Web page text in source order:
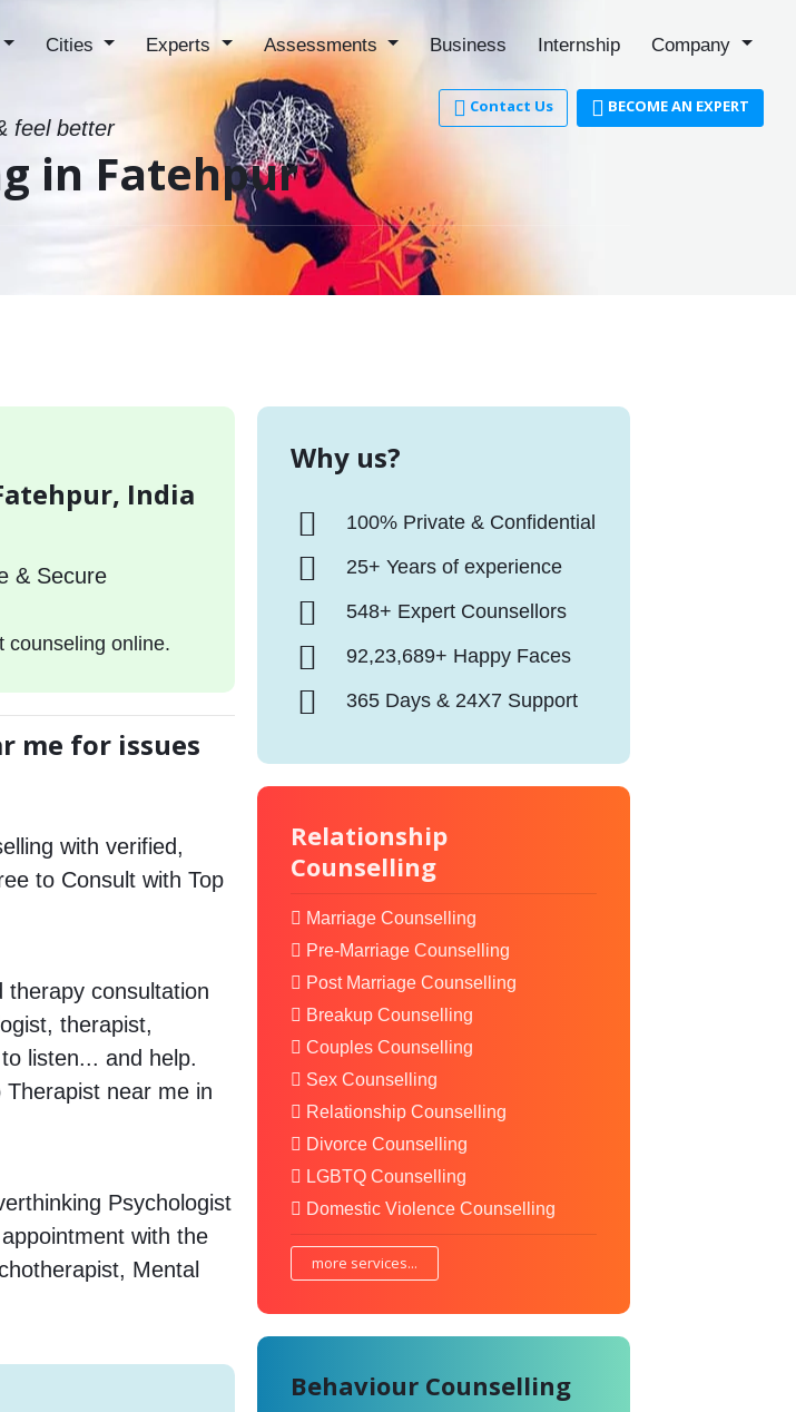
Cities Experts Assessments Business Internship Company
Contact Us BECOME AN EXPERT
feel better
in Fatehpur
India
& Secure
counseling online.
me for issues
with verified,
to Consult with Top
therapy consultation
therapist,
listen... and help.
near me in
Psychologist
with the
Mental
Why us?
100% Private & Confidential
25+ Years of experience
548+ Expert Counsellors
92,23,689+ Happy Faces
365 Days & 24X7 Support
Relationship
Counselling
Marriage Counselling
Pre-Marriage Counselling
Post Marriage Counselling
Breakup Counselling
Couples Counselling
Sex Counselling
Relationship Counselling
Divorce Counselling
LGBTQ Counselling
Domestic Violence Counselling
more services...
Behaviour Counselling